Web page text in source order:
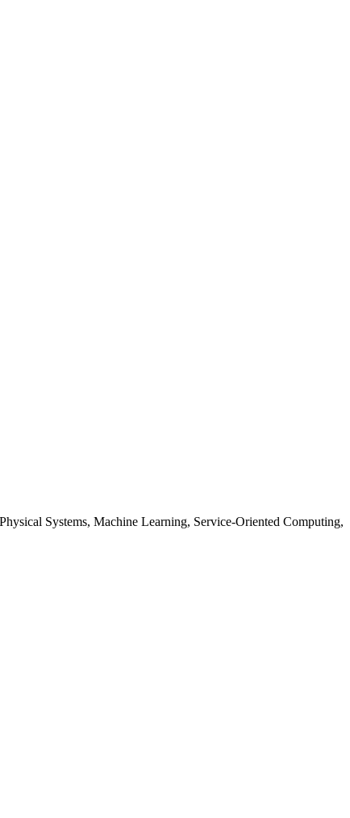
Systems, Machine Learning, Service-Oriented Computing,